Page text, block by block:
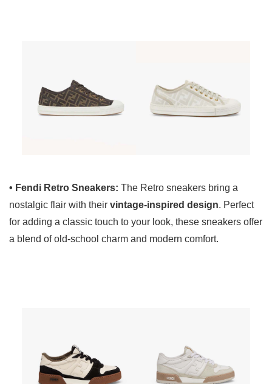
• Fendi Retro Sneakers: The Retro sneakers bring a
nostalgic flair with their vintage-inspired design. Perfect
for adding a classic touch to your look, these sneakers offer
a blend of old-school charm and modern comfort.